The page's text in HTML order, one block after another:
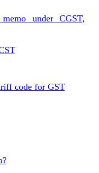
under CGST,
code for GST